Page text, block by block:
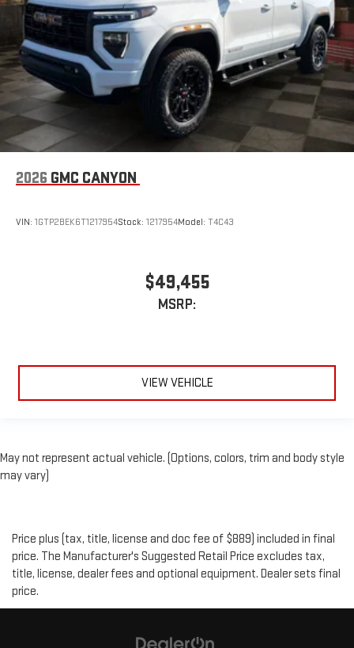
2026 GMC CANYON
VIN: 1GTP2BEK6T1217954Stock: 1217954Model: T4C43
$49,455
MSRP:
VIEW VEHICLE
May not represent actual vehicle. (Options, colors, trim and body style
may vary)
Price plus (tax, title, license and doc fee of $889) included in final
price. The Manufacturer's Suggested Retail Price excludes tax,
title, license, dealer fees and optional equipment. Dealer sets final
price.